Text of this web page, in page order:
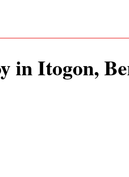
in Itogon,